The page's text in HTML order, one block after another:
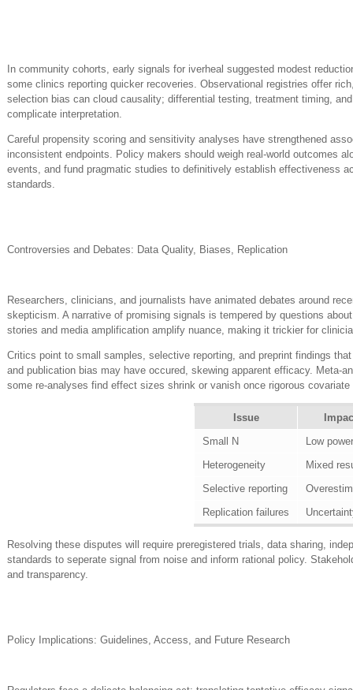
In community cohorts, early signals for iverheal suggested modest
some clinics reporting quicker recoveries. Observational registries offer
selection bias can cloud causality; differential testing, treatment timing,
complicate interpretation.
Careful propensity scoring and sensitivity analyses have strengthened
inconsistent endpoints. Policy makers should weigh real-world outcomes
events, and fund pragmatic studies to definitively establish effectiveness
standards.
Controversies and Debates: Data Quality, Biases, Replication
Researchers, clinicians, and journalists have animated debates around
skepticism. A narrative of promising signals is tempered by questions
stories and media amplification amplify nuance, making it trickier for
Critics point to small samples, selective reporting, and preprint findings
and publication bias may have occured, skewing apparent efficacy. Meta-
some re-analyses find effect sizes shrink or vanish once rigorous
Issue
Small N
Low power
Heterogeneity
Mixed
Selective reporting
Replication failures
Resolving these disputes will require preregistered trials, data sharing,
standards to seperate signal from noise and inform rational policy.
and transparency.
Policy Implications: Guidelines, Access, and Future Research